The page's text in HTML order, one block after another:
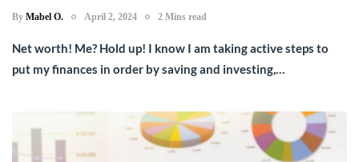
By Mabel O. April 2, 2024 2 Mins read
Net worth! Me? Hold up! I know I am taking active steps to
put my finances in order by saving and investing,…